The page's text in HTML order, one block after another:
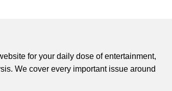
for your daily dose of entertainment,
We cover every important issue around